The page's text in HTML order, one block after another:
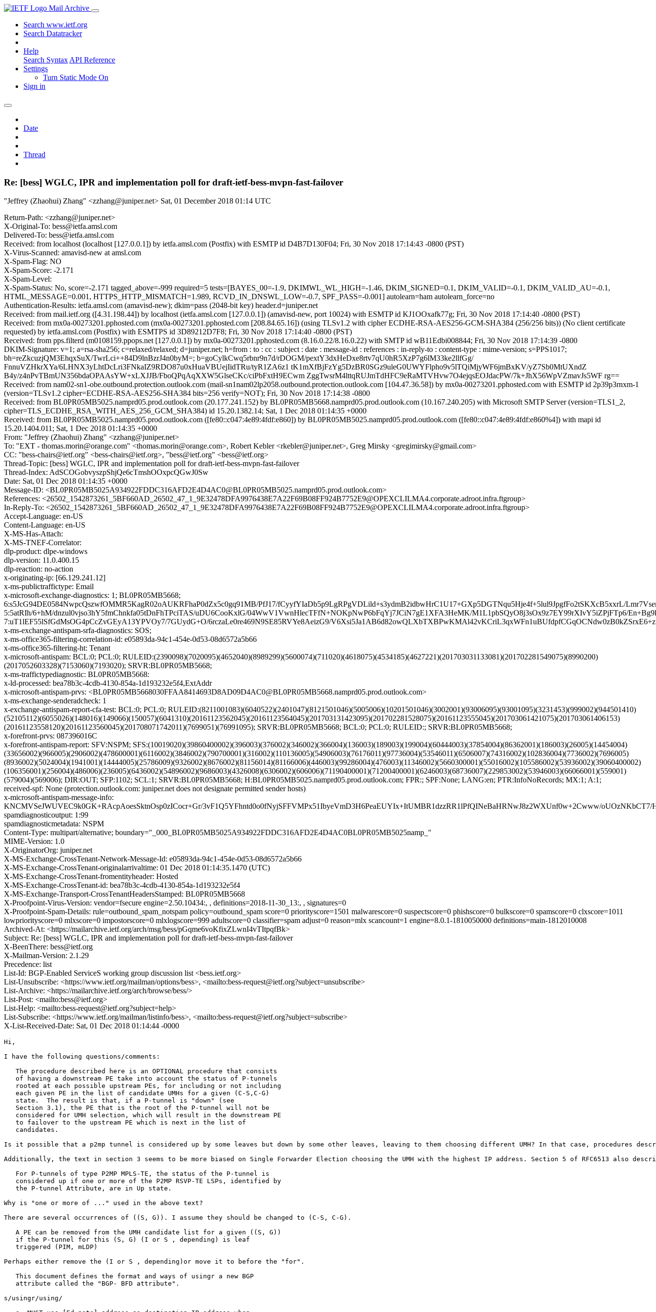
Mail Archive
Search www.ietf.org
Search Datatracker
Help
Search Syntax API Reference
Settings
Turn Static Mode On
Sign in
Date
Thread
Re: [bess] WGLC, IPR and implementation poll for draft-ietf-bess-mvpn-fast-failover
"Jeffrey (Zhaohui) Zhang" <zzhang@juniper.net> Sat, 01 December 2018 01:14 UTC
Return-Path: <zzhang@juniper.net>
X-Original-To: bess@ietfa.amsl.com
Delivered-To: bess@ietfa.amsl.com
Received: from localhost (localhost [127.0.0.1]) by ietfa.amsl.com (Postfix) with ESMTP id D4B7D130F04; Fri, 30 Nov 2018 17:14:43 -0800 (PST)
X-Virus-Scanned: amavisd-new at amsl.com
X-Spam-Flag: NO
X-Spam-Score: -2.171
X-Spam-Level:
X-Spam-Status: No, score=-2.171 tagged_above=-999 required=5 tests=[BAYES_00=-1.9, DKIMWL_WL_HIGH=-1.46, DKIM_SIGNED=0.1, DKIM_VALID=-0.1, DKIM_VALID_AU=-0.1,
HTML_MESSAGE=0.001, HTTPS_HTTP_MISMATCH=1.989, RCVD_IN_DNSWL_LOW=-0.7, SPF_PASS=-0.001] autolearn=ham autolearn_force=no
Authentication-Results: ietfa.amsl.com (amavisd-new); dkim=pass (2048-bit key) header.d=juniper.net
Received: from mail.ietf.org ([4.31.198.44]) by localhost (ietfa.amsl.com [127.0.0.1]) (amavisd-new, port 10024) with ESMTP id KJ1OOxafk77g; Fri, 30 Nov 2018 17:14:40 -0800 (PST)
Received: from mx0a-00273201.pphosted.com (mx0a-00273201.pphosted.com [208.84.65.16]) (using TLSv1.2 with cipher ECDHE-RSA-AES256-GCM-SHA384 (256/256 bits)) (No client certificate
requested) by ietfa.amsl.com (Postfix) with ESMTPS id 3D89212D7F8; Fri, 30 Nov 2018 17:14:40 -0800 (PST)
Received: from pps.filterd (m0108159.ppops.net [127.0.0.1]) by mx0a-00273201.pphosted.com (8.16.0.22/8.16.0.22) with SMTP id wB11Edbi008844; Fri, 30 Nov 2018 17:14:39 -0800
DKIM-Signature: v=1; a=rsa-sha256; c=relaxed/relaxed; d=juniper.net; h=from : to : cc : subject : date : message-id : references : in-reply-to : content-type : mime-version; s=PPS1017;
bh=reZkcuzjQM3EhqxSuX/TwrLci++84D9lnBzrJ4n0byM=; b=goCylkCwq5rbnr9n7d/rDOGM/pextY3dxHeDxe8rtv7qU0hR5XzP7g6lM33ke2llfGg/
FnnuVZHkrXYa/6LHNX3yLhtDcLri3FNkaIZ9RDO87u0xHuaVBUejIidTRu/tyR1ZA6z1 tK1mXfBjFzYg5DzBR0SGz9uleG0UWYFlpho9v5lTQiMjyWF6jmBxKV/yZ7Sb0MtUXndZ
B4y/z4nPvTBmUN356bdaOPAAsYW+xLXJJB/FboQPqAqXXW5GlseCKc/ciPbFxtH9ECwm ZggTwsrM4lttqRUJmTdHFC9eRaMTVHvw7O4ejqsEOJdacPW/7k+JhX56WpVZmavJs5WF rg==
Received: from nam02-sn1-obe.outbound.protection.outlook.com (mail-sn1nam02lp2058.outbound.protection.outlook.com [104.47.36.58]) by mx0a-00273201.pphosted.com with ESMTP id 2p39p3rnxm-1
(version=TLSv1.2 cipher=ECDHE-RSA-AES256-SHA384 bits=256 verify=NOT); Fri, 30 Nov 2018 17:14:38 -0800
Received: from BL0PR05MB5025.namprd05.prod.outlook.com (20.177.241.152) by BL0PR05MB5668.namprd05.prod.outlook.com (10.167.240.205) with Microsoft SMTP Server (version=TLS1_2,
cipher=TLS_ECDHE_RSA_WITH_AES_256_GCM_SHA384) id 15.20.1382.14; Sat, 1 Dec 2018 01:14:35 +0000
Received: from BL0PR05MB5025.namprd05.prod.outlook.com ([fe80::c047:4e89:4fdf:e860]) by BL0PR05MB5025.namprd05.prod.outlook.com ([fe80::c047:4e89:4fdf:e860%4]) with mapi id
15.20.1404.011; Sat, 1 Dec 2018 01:14:35 +0000
From: "Jeffrey (Zhaohui) Zhang" <zzhang@juniper.net>
To: "EXT - thomas.morin@orange.com" <thomas.morin@orange.com>, Robert Kebler <rkebler@juniper.net>, Greg Mirsky <gregimirsky@gmail.com>
CC: "bess-chairs@ietf.org" <bess-chairs@ietf.org>, "bess@ietf.org" <bess@ietf.org>
Thread-Topic: [bess] WGLC, IPR and implementation poll for draft-ietf-bess-mvpn-fast-failover
Thread-Index: AdSCOGobvyszpShjQe6cTmshOOxpcQGwJ0Sw
Date: Sat, 01 Dec 2018 01:14:35 +0000
Message-ID: <BL0PR05MB5025A934922FDDC316AFD2E4D4AC0@BL0PR05MB5025.namprd05.prod.outlook.com>
References: <26502_1542873261_5BF660AD_26502_47_1_9E32478DFA9976438E7A22F69B08FF924B7752E9@OPEXCLILMA4.corporate.adroot.infra.ftgroup>
In-Reply-To: <26502_1542873261_5BF660AD_26502_47_1_9E32478DFA9976438E7A22F69B08FF924B7752E9@OPEXCLILMA4.corporate.adroot.infra.ftgroup>
Accept-Language: en-US
Content-Language: en-US
X-MS-Has-Attach:
X-MS-TNEF-Correlator:
dlp-product: dlpe-windows
dlp-version: 11.0.400.15
dlp-reaction: no-action
x-originating-ip: [66.129.241.12]
x-ms-publictraffictype: Email
x-microsoft-exchange-diagnostics: 1; BL0PR05MB5668;
6:s5JcG94DE0584NwpcQszwfOMMR5KagR02oAUKRFhaP0dZx5c0gq91MB/PfJ17/fCyyfYIaDb5p9LgRPgVDLild+s3ydmB2idbwHrC1U17+GXp5DGTNqu5Hje4f+5lul9JpgfFo2tSKXcB5xxrL/
5:5atRIh/6+hM/dnzul0vjso3hY5fmChnkfa05tDnFhTPciTAS/uDU6CooKxlG/04WwV1VwnHlecTFfN+NOKpNwP6bFqYj7JCiN7gE1XFA3HeMK/M1L1pbSQyO8j3sOx9z7EY99rXIvY5iZPjFTp6/
7:uT1lEF55lSfGdMsOG4pCcZvGEyA13YPVOy7/7GUydG+O/6rczaLe0re469N9SE85RVYe8AeizG9/
x-ms-exchange-antispam-srfa-diagnostics: SOS;
x-ms-office365-filtering-correlation-id: e05893da-94c1-454e-0d53-08d6572a5b66
x-ms-office365-filtering-ht: Tenant
x-microsoft-antispam: BCL:0; PCL:0; RULEID:(2390098)(7020095)(4652040)(8989299)(5600074)(711020)(4618075)(4534185)(4627221)(201703031133081)(201702281549075)(8990200)
(2017052603328)(7153060)(7193020); SRVR:BL0PR05MB5668;
x-ms-traffictypediagnostic: BL0PR05MB5668:
x-ld-processed: bea78b3c-4cdb-4130-854a-1d193232e5f4,ExtAddr
x-microsoft-antispam-prvs: <BL0PR05MB5668030FFAA8414693D8AD09D4AC0@BL0PR05MB5668.namprd05.prod.outlook.com>
x-ms-exchange-senderadcheck: 1
x-exchange-antispam-report-cfa-test: BCL:0; PCL:0; RULEID:(8211001083)(6040522)(2401047)(8121501046)(5005006)(10201501046)(3002001)(93006095)(93001095)(3231453)(999002)(944501410)
(52105112)(6055026)(148016)(149066)(150057)(6041310)(20161123562045)(20161123564045)(201703131423095)(201702281528075)(20161123555045)(201703061421075)(201703061406153)
(20161123558120)(20161123560045)(201708071742011)(7699051)(76991095); SRVR:BL0PR05MB5668; BCL:0; PCL:0; RULEID:; SRVR:BL0PR05MB5668;
x-forefront-prvs: 087396016C
x-forefront-antispam-report: SFV:NSPM; SFS:(10019020)(39860400002)(396003)(376002)(346002)(366004)(136003)(189003)(199004)(60444003)(37854004)(86362001)(186003)(26005)(14454004)
(33656002)(966005)(2906002)(478600001)(6116002)(3846002)(790700001)(316002)(110136005)(54906003)(76176011)(97736004)(53546011)(6506007)(74316002)(102836004)(7736002)(7696005)
(8936002)(5024004)(1941001)(14444005)(25786009)(9326002)(8676002)(81156014)(81166006)(446003)(99286004)(476003)(11346002)(5660300001)(55016002)(105586002)(53936002)(39060400002)
(106356001)(256004)(486006)(236005)(6436002)(54896002)(9686003)(4326008)(6306002)(606006)(71190400001)(71200400001)(6246003)(68736007)(229853002)(53946003)(66066001)(559001)
(579004)(569006); DIR:OUT; SFP:1102; SCL:1; SRVR:BL0PR05MB5668; H:BL0PR05MB5025.namprd05.prod.outlook.com; FPR:; SPF:None; LANG:en; PTR:InfoNoRecords; MX:1; A:1;
received-spf: None (protection.outlook.com: juniper.net does not designate permitted sender hosts)
x-microsoft-antispam-message-info:
KNCMVSeJWUVEC9k0GK+RAcpAoesSktnOsp0zICocr+Gr/3vF1Q5YFhntd0o0fNyjSFFVMPx51IbyeVmD3H6PeaEUYIx+ItUMBR1dzzRR1lPfQINeBaHRNwJ8z2WXUnf0w+2Cwww/
spamdiagnosticoutput: 1:99
spamdiagnosticmetadata: NSPM
Content-Type: multipart/alternative; boundary="_000_BL0PR05MB5025A934922FDDC316AFD2E4D4AC0BL0PR05MB5025namp_"
MIME-Version: 1.0
X-OriginatorOrg: juniper.net
X-MS-Exchange-CrossTenant-Network-Message-Id: e05893da-94c1-454e-0d53-08d6572a5b66
X-MS-Exchange-CrossTenant-originalarrivaltime: 01 Dec 2018 01:14:35.1470 (UTC)
X-MS-Exchange-CrossTenant-fromentityheader: Hosted
X-MS-Exchange-CrossTenant-id: bea78b3c-4cdb-4130-854a-1d193232e5f4
X-MS-Exchange-Transport-CrossTenantHeadersStamped: BL0PR05MB5668
X-Proofpoint-Virus-Version: vendor=fsecure engine=2.50.10434:, , definitions=2018-11-30_13:, , signatures=0
X-Proofpoint-Spam-Details: rule=outbound_spam_notspam policy=outbound_spam score=0 priorityscore=1501 malwarescore=0 suspectscore=0 phishscore=0 bulkscore=0 spamscore=0 clxscore=1011
lowpriorityscore=0 mlxscore=0 impostorscore=0 mlxlogscore=999 adultscore=0 classifier=spam adjust=0 reason=mlx scancount=1 engine=8.0.1-1810050000 definitions=main-1812010008
Archived-At: <https://mailarchive.ietf.org/arch/msg/bess/pGqme6voKfixZLwnI4vTItpqfBk>
Subject: Re: [bess] WGLC, IPR and implementation poll for draft-ietf-bess-mvpn-fast-failover
X-BeenThere: bess@ietf.org
X-Mailman-Version: 2.1.29
Precedence: list
List-Id: BGP-Enabled ServiceS working group discussion list <bess.ietf.org>
List-Unsubscribe: <https://www.ietf.org/mailman/options/bess>, <mailto:bess-request@ietf.org?subject=unsubscribe>
List-Archive: <https://mailarchive.ietf.org/arch/browse/bess/>
List-Post: <mailto:bess@ietf.org>
List-Help: <mailto:bess-request@ietf.org?subject=help>
List-Subscribe: <https://www.ietf.org/mailman/listinfo/bess>, <mailto:bess-request@ietf.org?subject=subscribe>
X-List-Received-Date: Sat, 01 Dec 2018 01:14:44 -0000
Hi,
I have the following questions/comments:
   The procedure described here is an OPTIONAL procedure that consists
   of having a downstream PE take into account the status of P-tunnels
   rooted at each possible upstream PEs, for including or not including
   each given PE in the list of candidate UMHs for a given (C-S,C-G)
   state.  The result is that, if a P-tunnel is "down" (see
   Section 3.1), the PE that is the root of the P-tunnel will not be
   considered for UMH selection, which will result in the downstream PE
   to failover to the upstream PE which is next in the list of
   candidates.
Is it possible that a p2mp tunnel is considered up by some leaves but down by some other leaves, leaving to them choosing different UMH? In that case,
Additionally, the text in section 3 seems to be more biased on Single Forwarder Election choosing the UMH with the highest IP address. Section 5 of RFC6513
   For P-tunnels of type P2MP MPLS-TE, the status of the P-tunnel is
   considered up if one or more of the P2MP RSVP-TE LSPs, identified by
   the P-tunnel Attribute, are in Up state.
Why is "one or more of ..." used in the above text?
There are several occurrences of ((S, G)). I assume they should be changed to (C-S, C-G).
   A PE can be removed from the UMH candidate list for a given ((S, G))
   if the P-tunnel for this (S, G) (I or S , depending) is leaf
   triggered (PIM, mLDP)
Perhaps either remove the (I or S , depending)or move it to before the "for".
   This document defines the format and ways of usingr a new BGP
   attribute called the "BGP- BFD attribute".
s/usingr/using/